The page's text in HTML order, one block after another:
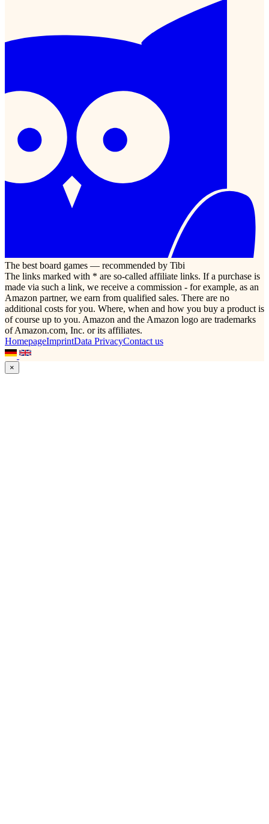
The best board games — recommended by Tibi
The links marked with * are so-called affiliate links. If a purchase is
made via such a link, we receive a commission - for example, as an
Amazon partner, we earn from qualified sales. There are no
additional costs for you. Where, when and how you buy a product is
of course up to you. Amazon and the Amazon logo are trademarks
of Amazon.com, Inc. or its affiliates.
HomepageImprintData PrivacyContact us
×